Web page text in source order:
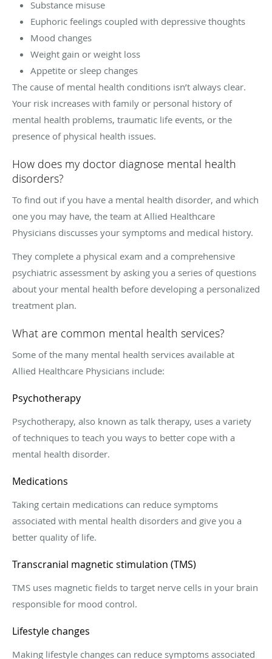
Substance misuse
Euphoric feelings coupled with depressive thoughts
Mood changes
Weight gain or weight loss
Appetite or sleep changes
The cause of mental health conditions isn’t always clear.
Your risk increases with family or personal history of
mental health problems, traumatic life events, or the
presence of physical health issues.
How does my doctor diagnose mental health
disorders?
To find out if you have a mental health disorder, and which
one you may have, the team at Allied Healthcare
Physicians discusses your symptoms and medical history.
They complete a physical exam and a comprehensive
psychiatric assessment by asking you a series of questions
about your mental health before developing a personalized
treatment plan.
What are common mental health services?
Some of the many mental health services available at
Allied Healthcare Physicians include:
Psychotherapy
Psychotherapy, also known as talk therapy, uses a variety
of techniques to teach you ways to better cope with a
mental health disorder.
Medications
Taking certain medications can reduce symptoms
associated with mental health disorders and give you a
better quality of life.
Transcranial magnetic stimulation (TMS)
TMS uses magnetic fields to target nerve cells in your brain
responsible for mood control.
Lifestyle changes
Making lifestyle changes can reduce symptoms associated